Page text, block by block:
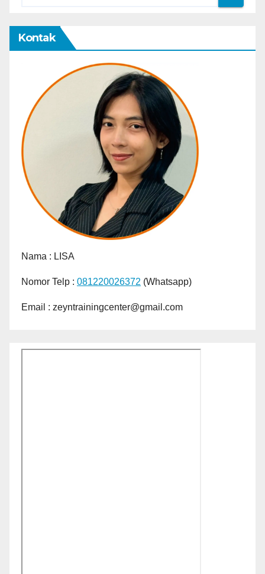
Kontak
Nama : LISA
Nomor Telp : 081220026372 (Whatsapp)
Email : zeyntrainingcenter@gmail.com